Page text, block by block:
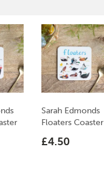
Sarah Edmonds
Floaters Coaster
£4.50